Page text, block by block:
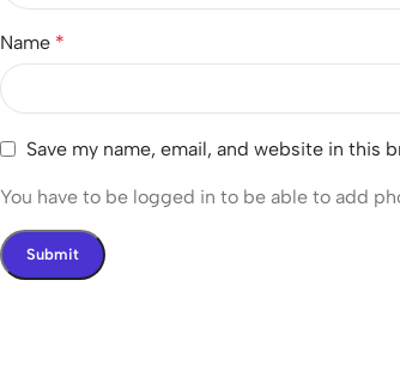
Name *
Save my name, email, and website in this
You have to be logged in to be able to add